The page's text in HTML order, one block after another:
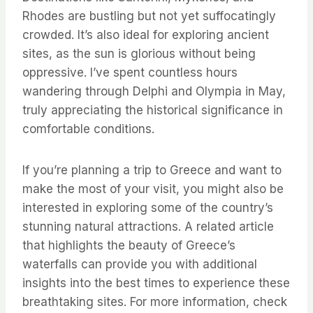
Rhodes are bustling but not yet suffocatingly
crowded. It’s also ideal for exploring ancient
sites, as the sun is glorious without being
oppressive. I’ve spent countless hours
wandering through Delphi and Olympia in May,
truly appreciating the historical significance in
comfortable conditions.
If you’re planning a trip to Greece and want to
make the most of your visit, you might also be
interested in exploring some of the country’s
stunning natural attractions. A related article
that highlights the beauty of Greece’s
waterfalls can provide you with additional
insights into the best times to experience these
breathtaking sites. For more information, check